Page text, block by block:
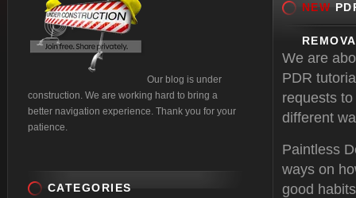
NEW
We are
PDR
requests
different
Paintless
ways on
good
Our blog is under
construction. We are working hard to bring a
better navigation experience. Thank you for your
patience.
CATEGORIES